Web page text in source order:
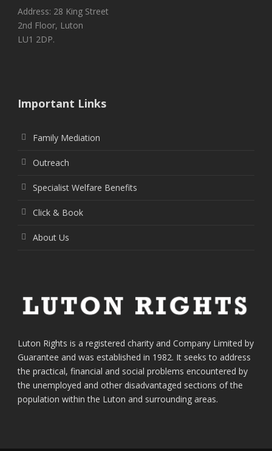
Address: 28 King Street
2nd Floor, Luton
LU1 2DP.
Important Links
Family Mediation
Outreach
Specialist Welfare Benefits
Click & Book
About Us
Luton Rights is a registered charity and Company Limited by
Guarantee and was established in 1982. It seeks to address
the practical, financial and social problems encountered by
the unemployed and other disadvantaged sections of the
population within the Luton and surrounding areas.